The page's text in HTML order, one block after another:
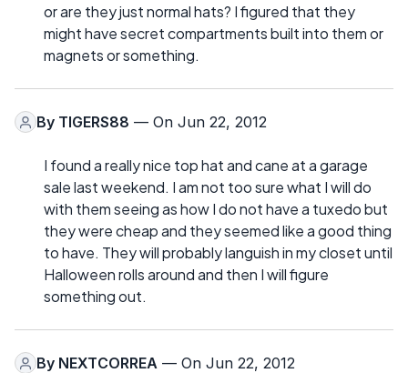
or are they just normal hats? I figured that they
might have secret compartments built into them or
magnets or something.
By TIGERS88 — On Jun 22, 2012
I found a really nice top hat and cane at a garage
sale last weekend. I am not too sure what I will do
with them seeing as how I do not have a tuxedo but
they were cheap and they seemed like a good thing
to have. They will probably languish in my closet until
Halloween rolls around and then I will figure
something out.
By NEXTCORREA — On Jun 22, 2012